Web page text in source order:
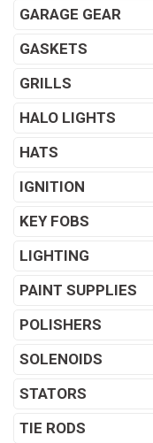
GARAGE GEAR
GASKETS
GRILLS
HALO LIGHTS
HATS
IGNITION
KEY FOBS
LIGHTING
PAINT SUPPLIES
POLISHERS
SOLENOIDS
STATORS
TIE RODS